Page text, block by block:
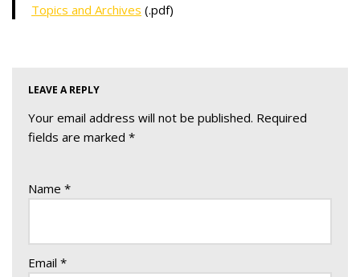
Topics and Archives (.pdf)
LEAVE A REPLY
Your email address will not be published. Required
fields are marked *
Name *
Email *